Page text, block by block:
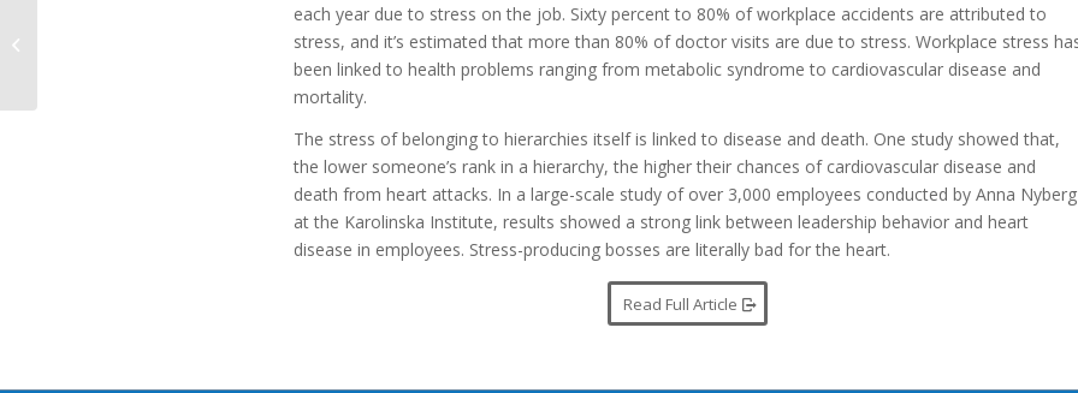
each year due to stress on the job. Sixty percent to 80% of workplace accidents are attributed to
stress, and it’s estimated that more than 80% of doctor visits are due to stress. Workplace stress
been linked to health problems ranging from metabolic syndrome to cardiovascular disease and
mortality.
The stress of belonging to hierarchies itself is linked to disease and death. One study showed that,
the lower someone’s rank in a hierarchy, the higher their chances of cardiovascular disease and
death from heart attacks. In a large-scale study of over 3,000 employees conducted by Anna Nyberg
at the Karolinska Institute, results showed a strong link between leadership behavior and heart
disease in employees. Stress-producing bosses are literally bad for the heart.
Read Full Article